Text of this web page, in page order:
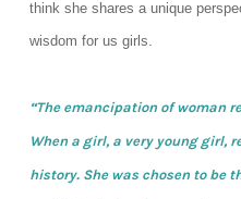
think she shares a unique
wisdom for us girls.
“The emancipation of woman
When a girl, a very young girl,
history. She was chosen to be